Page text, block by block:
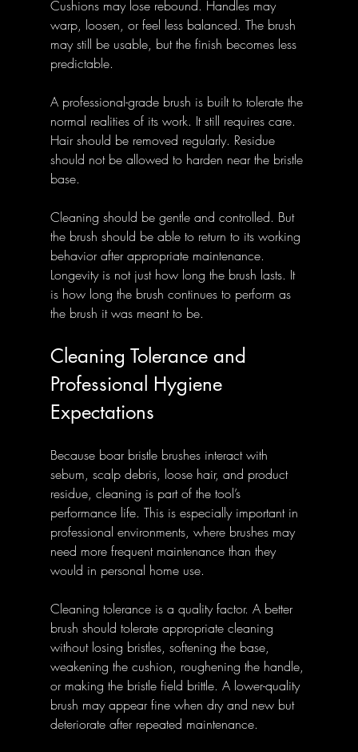
Cushions may lose rebound. Handles may
warp, loosen, or feel less balanced. The brush
may still be usable, but the finish becomes less
predictable.
A professional-grade brush is built to tolerate the
normal realities of its work. It still requires care.
Hair should be removed regularly. Residue
should not be allowed to harden near the bristle
base.
Cleaning should be gentle and controlled. But
the brush should be able to return to its working
behavior after appropriate maintenance.
Longevity is not just how long the brush lasts. It
is how long the brush continues to perform as
the brush it was meant to be.
Cleaning Tolerance and
Professional Hygiene
Expectations
Because boar bristle brushes interact with
sebum, scalp debris, loose hair, and product
residue, cleaning is part of the tool’s
performance life. This is especially important in
professional environments, where brushes may
need more frequent maintenance than they
would in personal home use.
Cleaning tolerance is a quality factor. A better
brush should tolerate appropriate cleaning
without losing bristles, softening the base,
weakening the cushion, roughening the handle,
or making the bristle field brittle. A lower-quality
brush may appear fine when dry and new but
deteriorate after repeated maintenance.